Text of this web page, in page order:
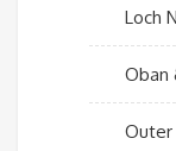
Loch
Oban
Outer